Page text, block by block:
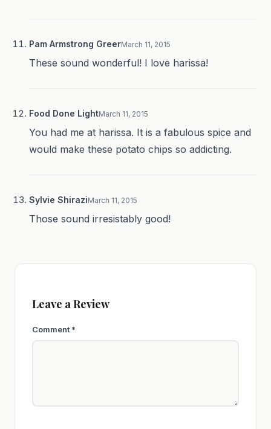
Pam Armstrong GreerMarch 11, 2015
These sound wonderful! I love harissa!
Food Done LightMarch 11, 2015
You had me at harissa. It is a fabulous spice and
would make these potato chips so addicting.
Sylvie ShiraziMarch 11, 2015
Those sound irresistably good!
Leave a Review
Comment *